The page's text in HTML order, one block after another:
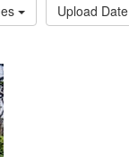
Upload Date